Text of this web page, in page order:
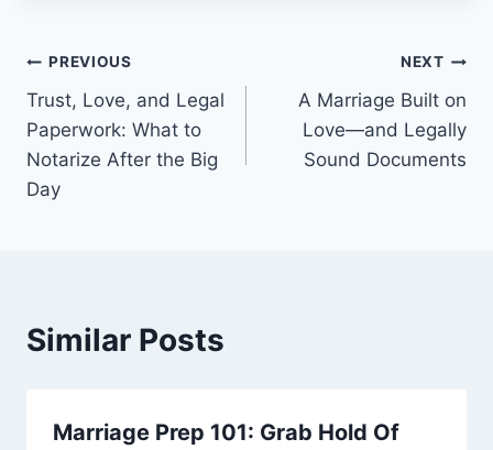
PREVIOUS
Trust, Love, and Legal
Paperwork: What to
Notarize After the Big
Day
NEXT
A Marriage Built on
Love—and Legally
Sound Documents
Similar Posts
Marriage Prep 101: Grab Hold Of